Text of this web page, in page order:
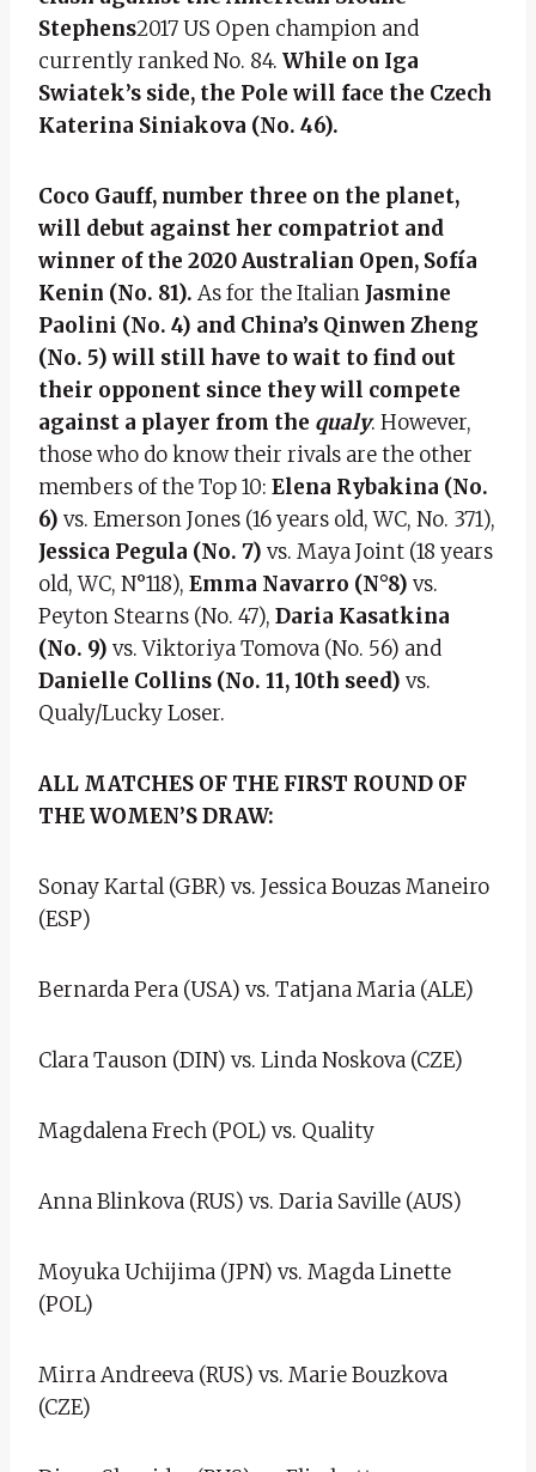
Stephens2017 US Open champion and
currently ranked No. 84. While on Iga
Swiatek’s side, the Pole will face the Czech
Katerina Siniakova (No. 46).
Coco Gauff, number three on the planet,
will debut against her compatriot and
winner of the 2020 Australian Open, Sofía
Kenin (No. 81). As for the Italian Jasmine
Paolini (No. 4) and China’s Qinwen Zheng
(No. 5) will still have to wait to find out
their opponent since they will compete
against a player from the qualy. However,
those who do know their rivals are the other
members of the Top 10: Elena Rybakina (No.
6) vs. Emerson Jones (16 years old, WC, No. 371),
Jessica Pegula (No. 7) vs. Maya Joint (18 years
old, WC, N°118), Emma Navarro (N°8) vs.
Peyton Stearns (No. 47), Daria Kasatkina
(No. 9) vs. Viktoriya Tomova (No. 56) and
Danielle Collins (No. 11, 10th seed) vs.
Qualy/Lucky Loser.
ALL MATCHES OF THE FIRST ROUND OF
THE WOMEN’S DRAW:
Sonay Kartal (GBR) vs. Jessica Bouzas Maneiro
(ESP)
Bernarda Pera (USA) vs. Tatjana Maria (ALE)
Clara Tauson (DIN) vs. Linda Noskova (CZE)
Magdalena Frech (POL) vs. Quality
Anna Blinkova (RUS) vs. Daria Saville (AUS)
Moyuka Uchijima (JPN) vs. Magda Linette
(POL)
Mirra Andreeva (RUS) vs. Marie Bouzkova
(CZE)